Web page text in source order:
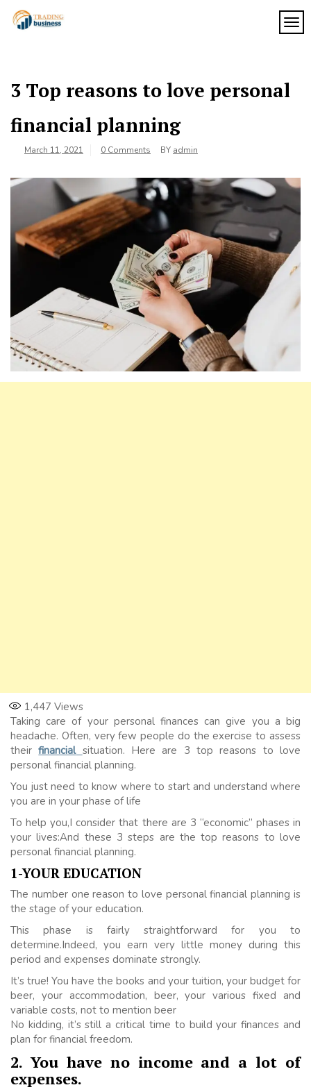
3 Top reasons to love personal
financial planning
March 11, 2021 0 Comments BY admin
1,447 Views
Taking care of your personal finances can give you a big
headache. Often, very few people do the exercise to assess
theirfinancial situation. Here are 3 top reasons to love
personal financial planning.
You just need to know where to start and understand where
you are in your phase of life
To help you,I consider that there are 3 “economic” phases in
your lives:And these 3 steps are the top reasons to love
personal financial planning.
1-YOUR EDUCATION
The number one reason to love personal financial planning is
the stage of your education.
This phase is fairly straightforward for you to
determine.Indeed, you earn very little money during this
period and expenses dominate strongly.
It’s true! You have the books and your tuition, your budget for
beer, your accommodation, beer, your various fixed and
variable costs, not to mention beer
No kidding, it’s still a critical time to build your finances and
plan for financial freedom.
2. You have no income and a lot of
expenses.